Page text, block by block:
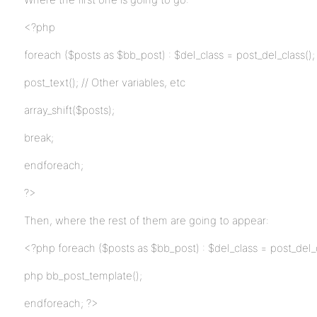
<?php
foreach ($posts as $bb_post) : $del_class = post_del_class();
post_text(); // Other variables, etc
array_shift($posts);
break;
endforeach;
?>
Then, where the rest of them are going to appear:
<?php foreach ($posts as $bb_post) : $del_class =
php bb_post_template();
endforeach; ?>